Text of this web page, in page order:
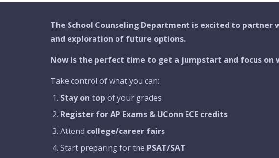
The School Counseling Department is excited to
and exploration of future options.
Now is the perfect time to get a jumpstart and focus on
Take control of what you can:
Stay on top of your grades
Register for AP Exams & UConn ECE credits
Attend college/career fairs
Start preparing for the PSAT/SAT